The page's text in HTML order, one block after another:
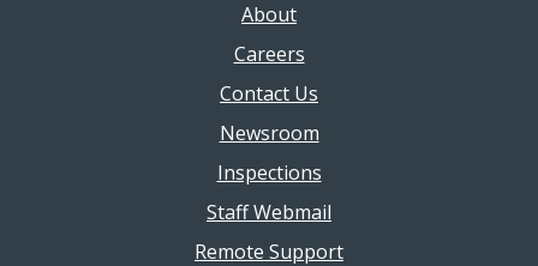
About
Careers
Contact Us
Newsroom
Inspections
Staff Webmail
Remote Support